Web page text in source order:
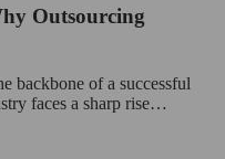
Outsourcing
backbone of a successful
faces a sharp rise…